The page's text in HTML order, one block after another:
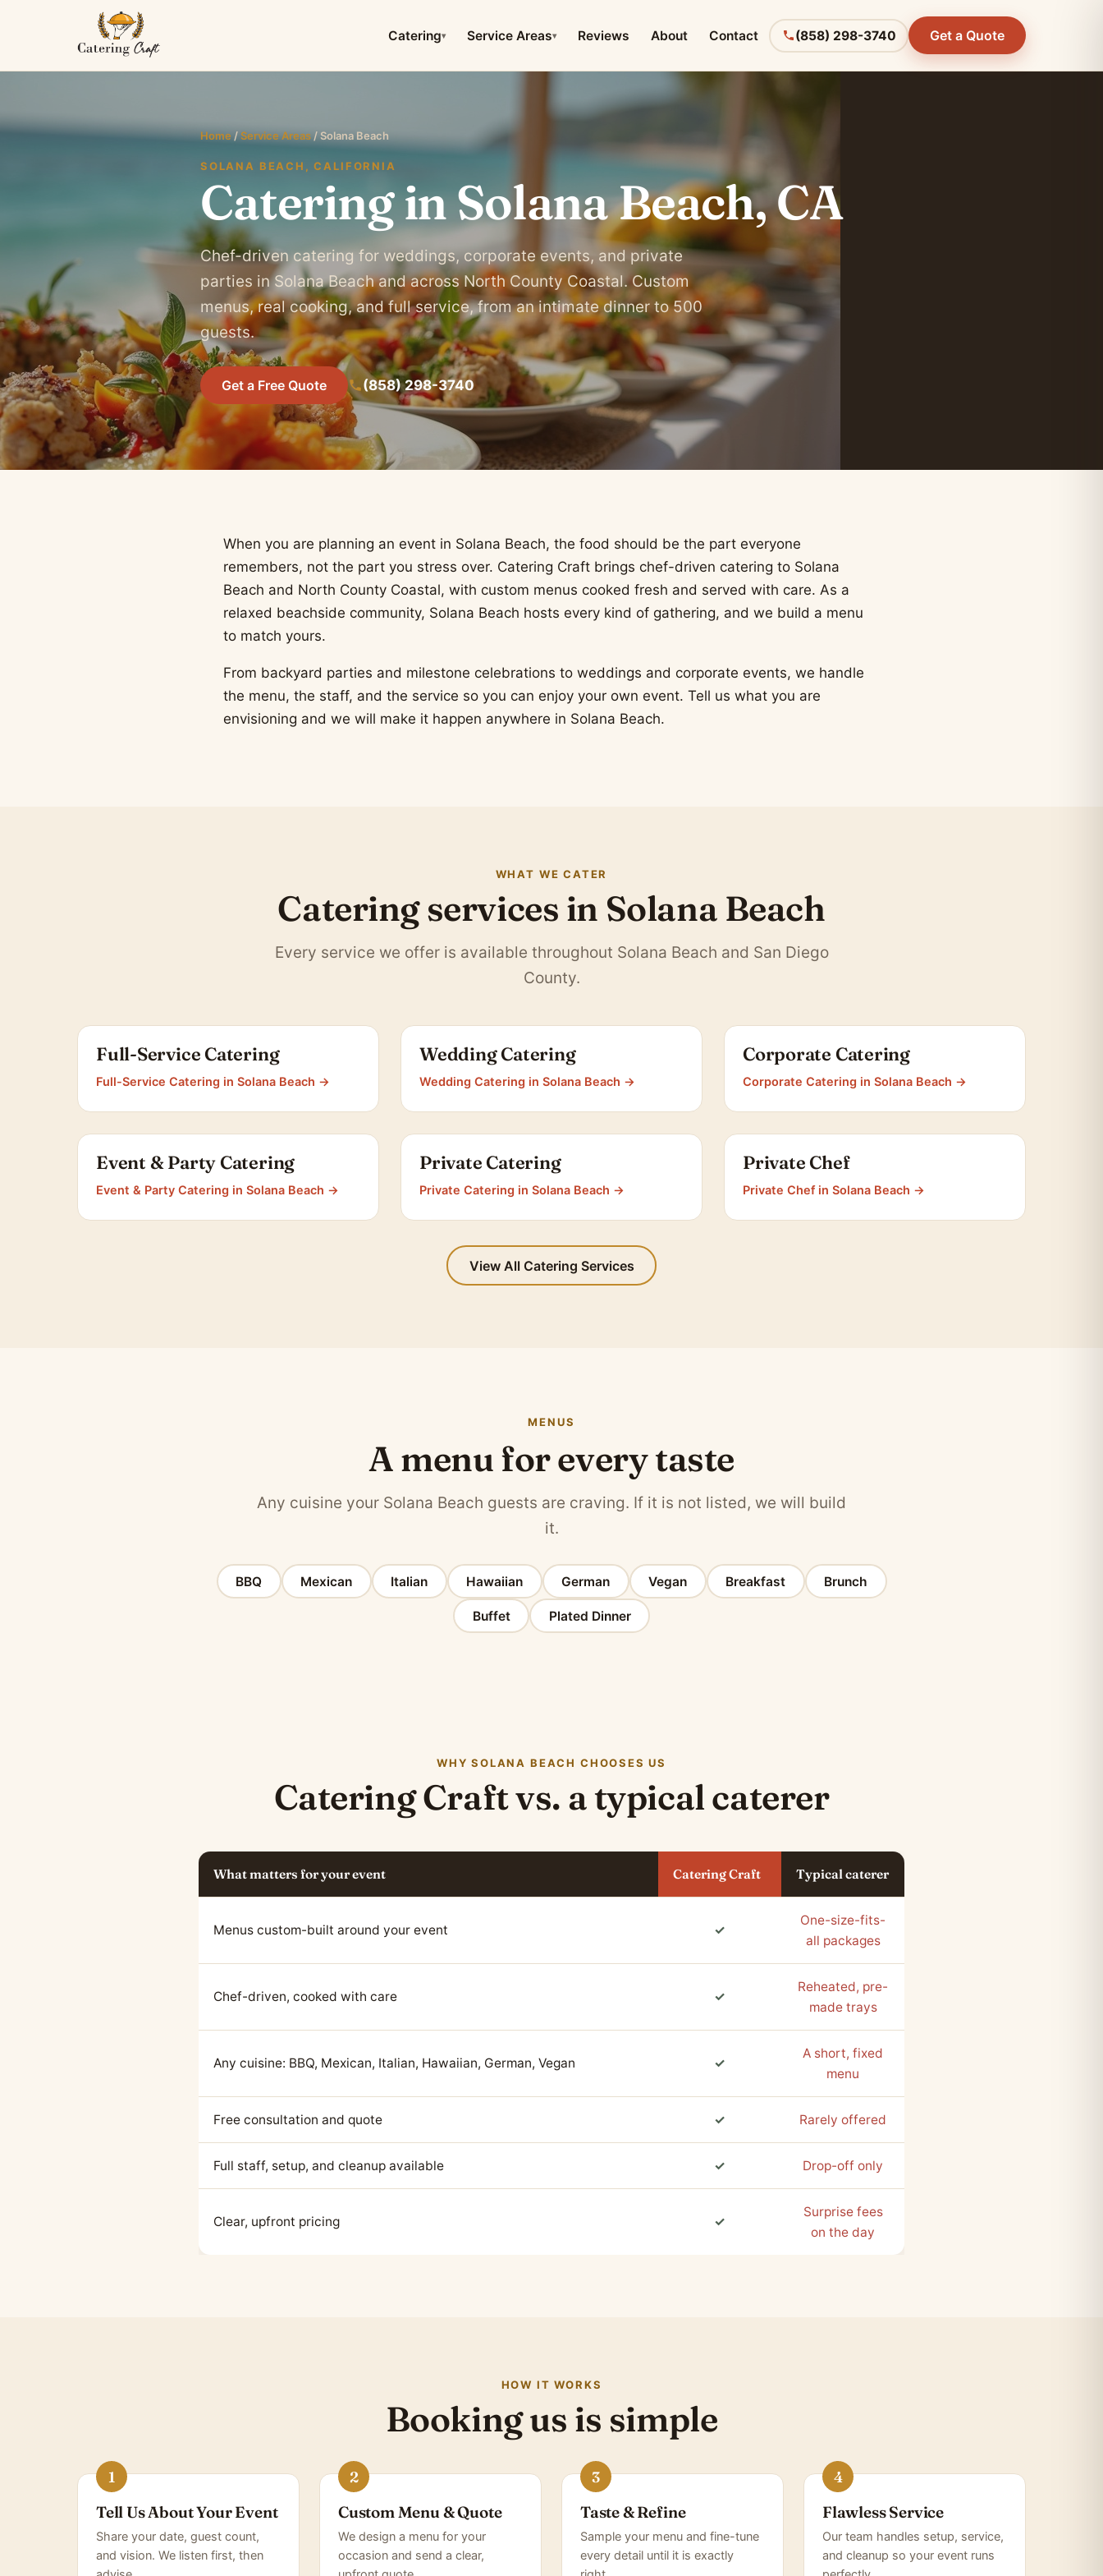
Catering▾ Service Areas▾ Reviews About Contact (858) 298-3740 Get a Quote
Home/Service Areas / Solana Beach
SOLANA BEACH, CALIFORNIA
Catering in Solana Beach, CA
Chef-driven catering for weddings, corporate events, and private
parties in Solana Beach and across North County Coastal. Custom
menus, real cooking, and full service, from an intimate dinner to 500
guests.
Get a Free Quote (858) 298-3740
When you are planning an event in Solana Beach, the food should be the part everyone
remembers, not the part you stress over. Catering Craft brings chef-driven catering to Solana
Beach and North County Coastal, with custom menus cooked fresh and served with care. As a
relaxed beachside community, Solana Beach hosts every kind of gathering, and we build a menu
to match yours.
From backyard parties and milestone celebrations to weddings and corporate events, we handle
the menu, the staff, and the service so you can enjoy your own event. Tell us what you are
envisioning and we will make it happen anywhere in Solana Beach.
WHAT WE CATER
Catering services in Solana Beach
Every service we offer is available throughout Solana Beach and San Diego
County.
Full-Service Catering
Full-Service Catering in Solana Beach →
Wedding Catering
Wedding Catering in Solana Beach →
Corporate Catering
Corporate Catering in Solana Beach →
Event & Party Catering
Event & Party Catering in Solana Beach →
Private Catering
Private Catering in Solana Beach →
Private Chef
Private Chef in Solana Beach →
View All Catering Services
MENUS
A menu for every taste
Any cuisine your Solana Beach guests are craving. If it is not listed, we will build
it.
BBQ Mexican Italian Hawaiian German Vegan Breakfast Brunch
Buffet Plated Dinner
WHY SOLANA BEACH CHOOSES US
Catering Craft vs. a typical caterer
What matters for your event Catering Craft Typical caterer
Menus custom-built around your event ✓
One-size-fits-
all packages
Chef-driven, cooked with care ✓
Reheated, pre-
made trays
Any cuisine: BBQ, Mexican, Italian, Hawaiian, German, Vegan ✓
A short, fixed
menu
Free consultation and quote ✓ Rarely offered
Full staff, setup, and cleanup available ✓ Drop-off only
Clear, upfront pricing ✓
Surprise fees
on the day
HOW IT WORKS
Booking us is simple
Tell Us About Your Event
Share your date, guest count,
and vision. We listen first, then
Custom Menu & Quote
We design a menu for your
occasion and send a clear,
Taste & Refine
Sample your menu and fine-tune
every detail until it is exactly
Flawless Service
Our team handles setup, service,
and cleanup so your event runs